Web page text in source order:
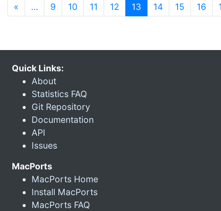
« … 9 10 11 12 13 (current)
14 15 16
Quick Links:
About
Statistics FAQ
Git Repository
Documentation
API
Issues
MacPorts
MacPorts Home
Install MacPorts
MacPorts FAQ